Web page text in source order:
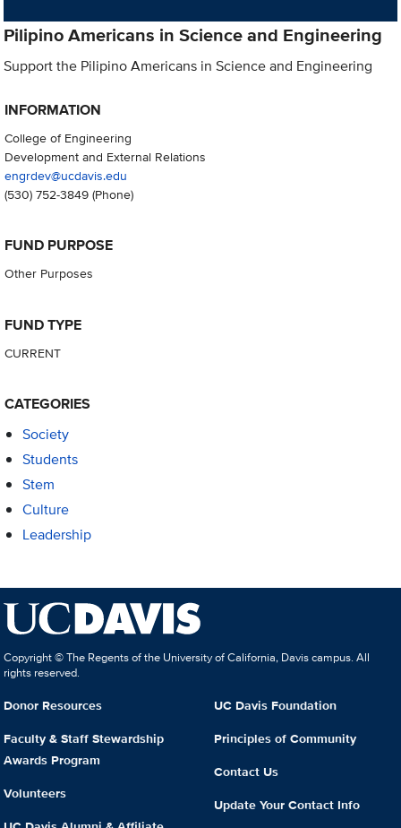
Pilipino Americans in Science and Engineering
Support the Pilipino Americans in Science and Engineering
INFORMATION
College of Engineering
Development and External Relations
engrdev@ucdavis.edu
(530) 752-3849(Phone)
FUND PURPOSE
Other Purposes
FUND TYPE
CURRENT
CATEGORIES
Society
Students
Stem
Culture
Leadership
Copyright © The Regents of the University of California, Davis campus. All
rights reserved.
Donor Resources
Faculty & Staff Stewardship
Awards Program
Volunteers
UC Davis Foundation
Principles of Community
Contact Us
Update Your Contact Info